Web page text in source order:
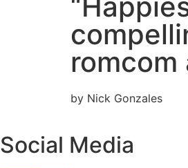
romcom
by Nick Gonzales
Social Media